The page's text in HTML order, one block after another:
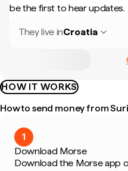
be the first to hear updates.
They live inCroatia
HOW IT WORKS
How to send money from
1
Download Morse
Download the Morse app